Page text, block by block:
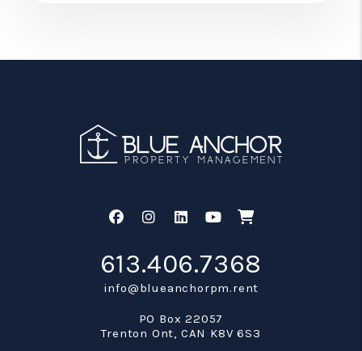
FacebookInstagram
Linked In
Youtube
Shop
613.406.7368
info@blueanchorpm.rent
PO Box 22057
Trenton Ont, CAN K8V 6S3